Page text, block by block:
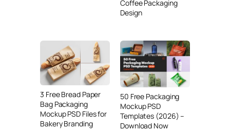
Coffee Packaging
Design
3 Free Bread Paper
Bag Packaging
Mockup PSD Files for
Bakery Branding
50 Free Packaging
Mockup PSD
Templates (2026) –
Download Now